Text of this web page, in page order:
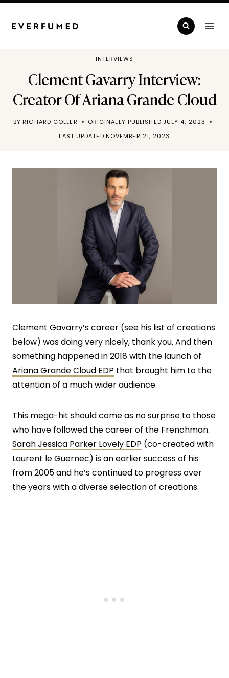
Skip
INTERVIEWS
Clement Gavarry Interview:
Creator Of Ariana Grande Cloud
BY RICHARD GOLLER ORIGINALLY PUBLISHED JULY 4, 2023
LAST UPDATED NOVEMBER 21, 2023
Clement Gavarry’s career (see his list of creations
below) was doing very nicely, thank you. And then
something happened in 2018 with the launch of
Ariana Grande Cloud EDP that brought him to the
attention of a much wider audience.
This mega-hit should come as no surprise to those
who have followed the career of the Frenchman.
Sarah Jessica Parker Lovely EDP (co-created with
Laurent le Guernec) is an earlier success of his
from 2005 and he’s continued to progress over
the years with a diverse selection of creations.